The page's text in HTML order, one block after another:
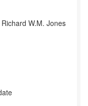
W.M. Jones